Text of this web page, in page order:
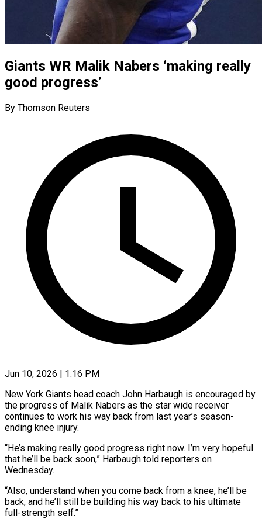
Giants WR Malik Nabers ‘making really
good progress’
By Thomson Reuters
Jun 10, 2026 | 1:16 PM
New York Giants head coach John Harbaugh is encouraged by
the progress of Malik Nabers as ​the star wide receiver
continues to ‌work his way back from last year’s season-
ending knee injury.
“He’s making really good progress right now. I’m very hopeful
that he’ll ‌be ​back soon,” Harbaugh told ⁠reporters on
Wednesday.
“Also, understand ⁠when you come back from a knee, he’ll be
back, and he’ll still be building his way back ​to his ultimate
full-strength self.”